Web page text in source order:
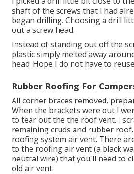
shaft of the screws that I had
began drilling. Choosing a drill
out a screw head.
Instead of standing out off the
plastic simply melted away
head. Hope I do not have to
Rubber Roofing For
All corner braces removed,
When the brackets were out I
to tear out the the roof vent. I
remaining cruds and rubber
roofing system air vent. There
to the roofing air vent (a black
neutral wire) that you'll need to
old air vent.